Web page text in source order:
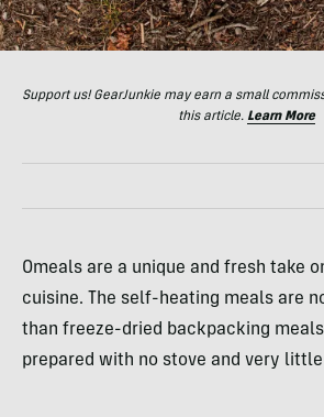
Support us! GearJunkie may earn a small
this article. Learn More
Omeals are a unique and fresh take
cuisine. The self-heating meals are
than freeze-dried backpacking
prepared with no stove and very